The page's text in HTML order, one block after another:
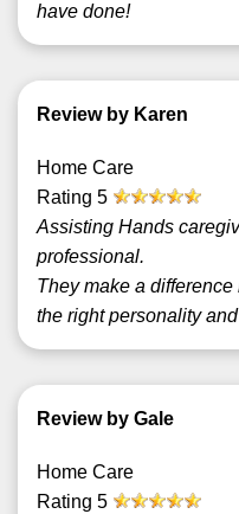
have done!
Review by Karen
Home Care
Rating 5
Assisting Hands
professional.
They make a
the right personality
Review by Gale
Home Care
Rating 5